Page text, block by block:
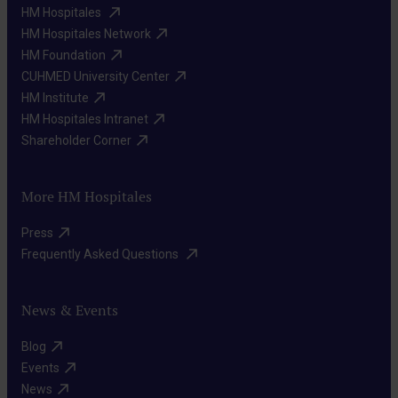
more
effectively.
to
attack
cancer
cells,
leveraging
its
ability
fight
Latest
generation
oncological
drugs
Selective
attack
tumor
cells.
We
that
attack
Surgery
perform
complex
Dr. Sara Varea
HM Hospitales ​
HM Hospitales Network​
HM Foundation​
CUHMED University Center​
HM Institute​
HM Hospitales Intranet​
Shareholder Corner​
More HM Hospitales
Press​
Frequently Asked Questions ​
News & Events
Blog​
Events​
News​